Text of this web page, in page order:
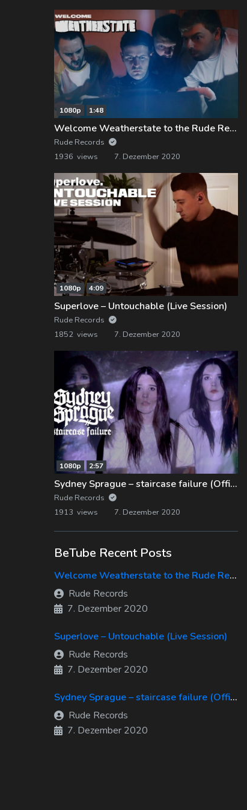
1080p 1:48
Welcome Weatherstate to the Rude Records Family!
Rude Records
1936 views
7. Dezember 2020
1080p 4:09
Superlove – Untouchable (Live Session)
Rude Records
1852 views
7. Dezember 2020
1080p 2:57
Sydney Sprague – staircase failure (Official Music Video)
Rude Records
1913 views
7. Dezember 2020
BeTube Recent Posts
Welcome Weatherstate to the Rude Records Family!
Rude Records
7. Dezember 2020
Superlove – Untouchable (Live Session)
Rude Records
7. Dezember 2020
Sydney Sprague – staircase failure (Official Music Video)
Rude Records
7. Dezember 2020